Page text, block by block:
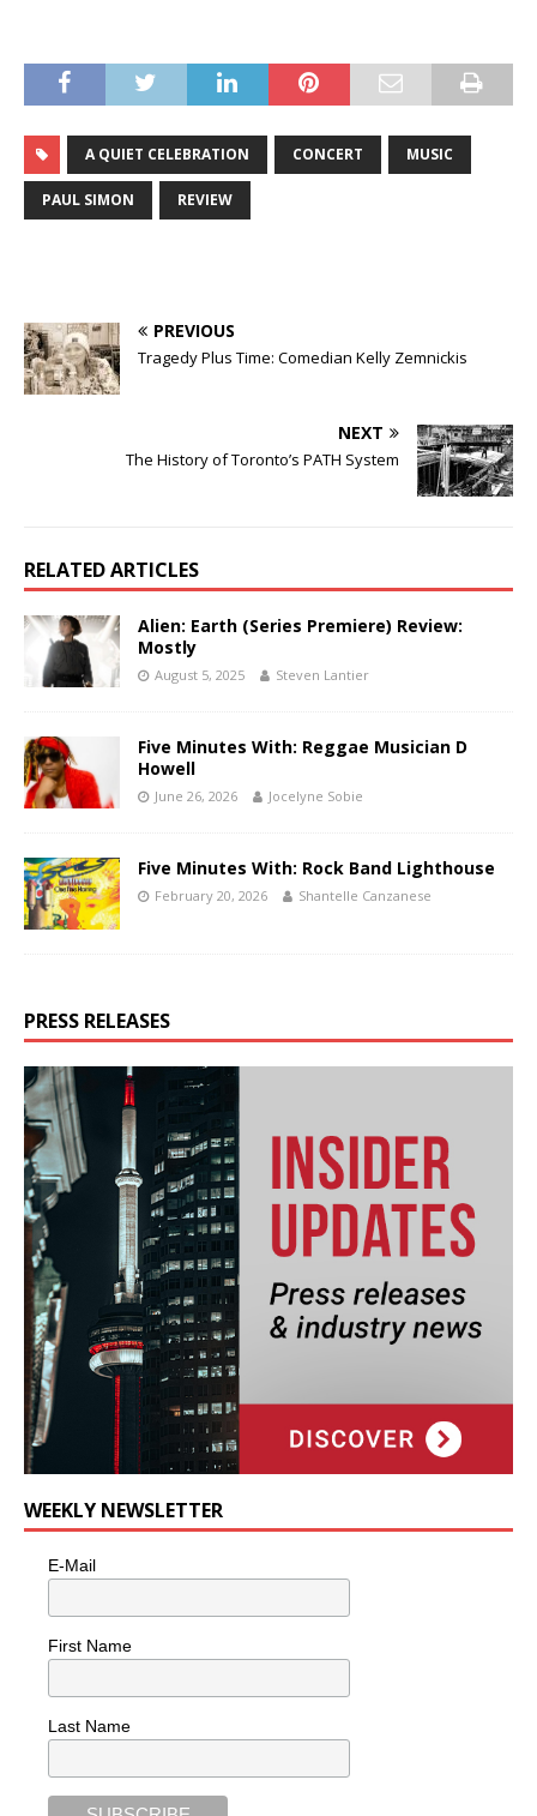
A QUIET CELEBRATION CONCERT MUSIC
PAUL SIMON REVIEW
PREVIOUS
Tragedy Plus Time: Comedian Kelly Zemnickis
NEXT
The History of Toronto’s PATH System
RELATED ARTICLES
Alien: Earth (Series Premiere) Review:
Mostly
August 5, 2025 Steven Lantier
Five Minutes With: Reggae Musician D
Howell
June 26, 2026 Jocelyne Sobie
Five Minutes With: Rock Band Lighthouse
February 20, 2026 Shantelle Canzanese
PRESS RELEASES
WEEKLY NEWSLETTER
E-Mail
First Name
Last Name